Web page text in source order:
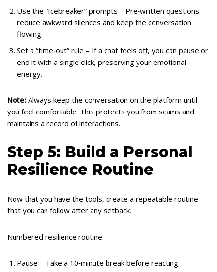
Use the “Icebreaker” prompts – Pre‑written questions
reduce awkward silences and keep the conversation
flowing.
Set a “time‑out” rule – If a chat feels off, you can pause or
end it with a single click, preserving your emotional
energy.
Note: Always keep the conversation on the platform until
you feel comfortable. This protects you from scams and
maintains a record of interactions.
Step 5: Build a Personal
Resilience Routine
Now that you have the tools, create a repeatable routine
that you can follow after any setback.
Numbered resilience routine
Pause – Take a 10‑minute break before reacting.